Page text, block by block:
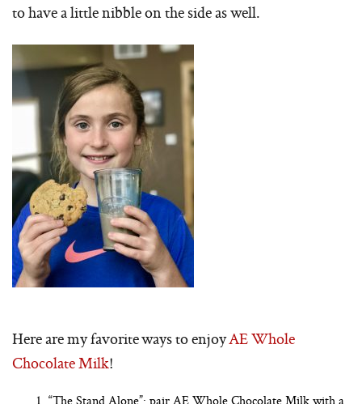
to have a little nibble on the side as well.
Here are my favorite ways to enjoyAE Whole
Chocolate Milk!
“The Stand Alone”: pair AE Whole Chocolate Milk with a